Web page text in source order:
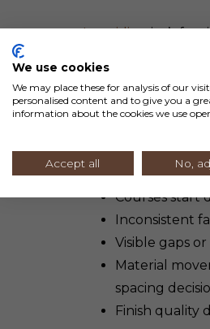
Log sidingisn’t
Unlike vinyl or
clean things up.
Here’s where
Courses start
Inconsistent
Visible gaps
Material
spacing
Finish quality
We use cookies
We may place these for analysis of our
personalised content and to give you a
information about the cookies we use
Accept all No,